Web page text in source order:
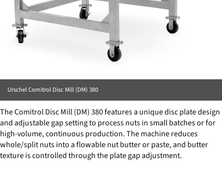
Urschel Comitrol Disc Mill (DM) 380
The Comitrol Disc Mill (DM) 380 features a unique disc plate design
and adjustable gap setting to process nuts in small batches or for
high-volume, continuous production. The machine reduces
whole/split nuts into a flowable nut butter or paste, and butter
texture is controlled through the plate gap adjustment.